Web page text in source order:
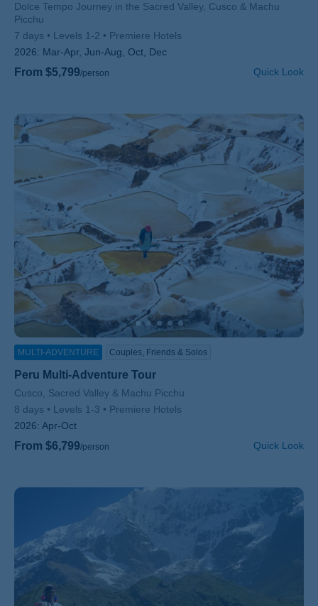
Subtitle/H2
Dolce Tempo Journey in the Sacred Valley, Cusco & Machu
Picchu
7 days
Levels 1-2
Premiere Hotels
2026: Mar-Apr, Jun-Aug, Oct, Dec
From $5,799/person Quick Look
MULTI-ADVENTURE Couples, Friends & Solos
Peru Multi-Adventure Tour
Subtitle/H2
Cusco, Sacred Valley & Machu Picchu
8 days
Levels 1-3
Premiere Hotels
2026: Apr-Oct
From $6,799/person Quick Look